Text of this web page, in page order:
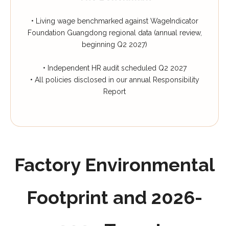
• Living wage benchmarked against WageIndicator
Foundation Guangdong regional data (annual review,
beginning Q2 2027)
• Independent HR audit scheduled Q2 2027
• All policies disclosed in our annual Responsibility
Report
Factory Environmental
Footprint and 2026-